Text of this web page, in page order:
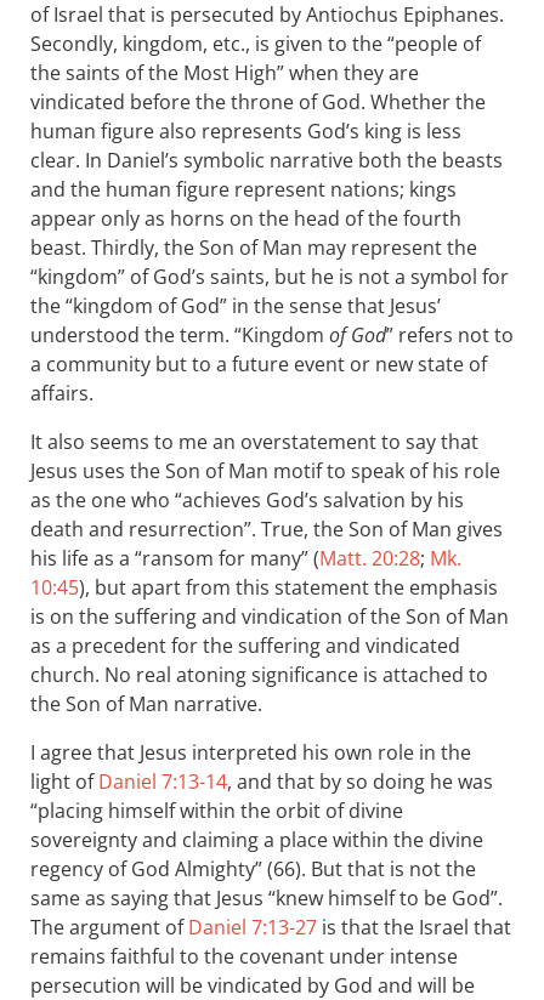
of Israel that is persecuted by Antiochus Epiphanes.
Secondly, kingdom, etc., is given to the “people of
the saints of the Most High” when they are
vindicated before the throne of God. Whether the
human figure also represents God’s king is less
clear. In Daniel’s symbolic narrative both the beasts
and the human figure represent nations; kings
appear only as horns on the head of the fourth
beast. Thirdly, the Son of Man may represent the
“kingdom” of God’s saints, but he is not a symbol for
the “kingdom of God” in the sense that Jesus’
understood the term. “Kingdom of God” refers not to
a community but to a future event or new state of
affairs.
It also seems to me an overstatement to say that
Jesus uses the Son of Man motif to speak of his role
as the one who “achieves God’s salvation by his
death and resurrection”. True, the Son of Man gives
his life as a “ransom for many” (Matt. 20:28; Mk.
10:45), but apart from this statement the emphasis
is on the suffering and vindication of the Son of Man
as a precedent for the suffering and vindicated
church. No real atoning significance is attached to
the Son of Man narrative.
I agree that Jesus interpreted his own role in the
light ofDaniel 7:13-14, and that by so doing he was
“placing himself within the orbit of divine
sovereignty and claiming a place within the divine
regency of God Almighty” (66). But that is not the
same as saying that Jesus “knew himself to be God”.
The argument ofDaniel 7:13-27 is that the Israel that
remains faithful to the covenant under intense
persecution will be vindicated by God and will be